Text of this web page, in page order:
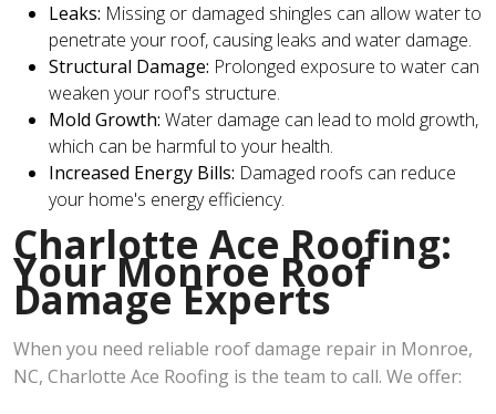
Leaks: Missing or damaged shingles can allow water to
penetrate your roof, causing leaks and water damage.
Structural Damage: Prolonged exposure to water can
weaken your roof's structure.
Mold Growth: Water damage can lead to mold growth,
which can be harmful to your health.
Increased Energy Bills: Damaged roofs can reduce
your home's energy efficiency.
Charlotte Ace Roofing:
Your Monroe Roof
Damage Experts
When you need reliable roof damage repair in Monroe,
NC, Charlotte Ace Roofing is the team to call. We offer: